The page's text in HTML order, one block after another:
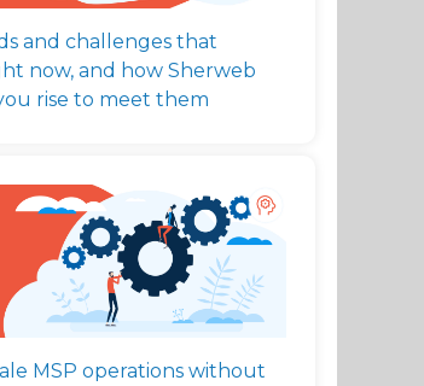
and challenges that
now, and how Sherweb
rise to meet them
MSP operations without